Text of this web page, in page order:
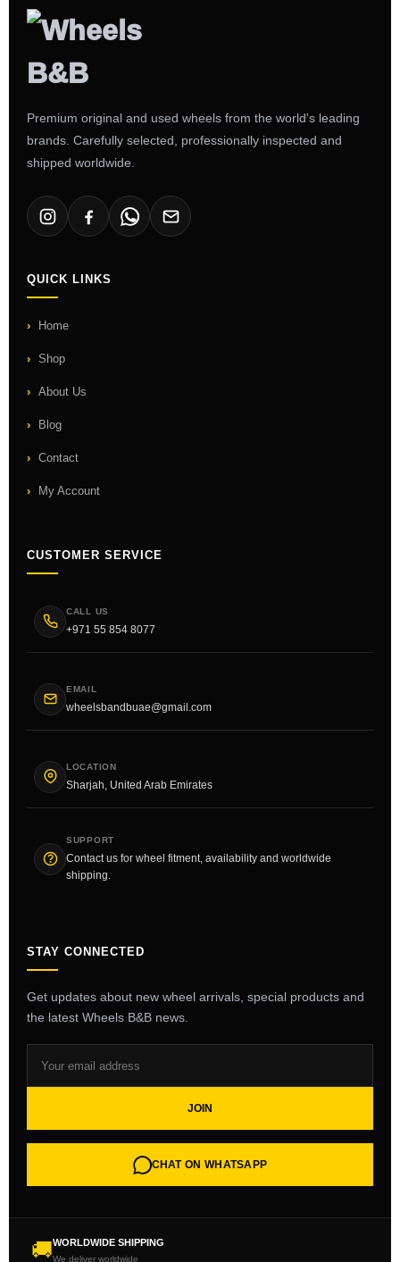
Premium original and used wheels from the world's leading
brands. Carefully selected, professionally inspected and
shipped worldwide.
QUICK LINKS
Home
Shop
About Us
Blog
Contact
My Account
CUSTOMER SERVICE
CALL US
+971 55 854 8077
EMAIL
wheelsbandbuae@gmail.com
LOCATION
Sharjah, United Arab Emirates
SUPPORT
Contact us for wheel fitment, availability and worldwide
shipping.
STAY CONNECTED
Get updates about new wheel arrivals, special products and
the latest Wheels B&B news.
JOIN
CHAT ON WHATSAPP
🚚WORLDWIDE SHIPPING
We deliver worldwide